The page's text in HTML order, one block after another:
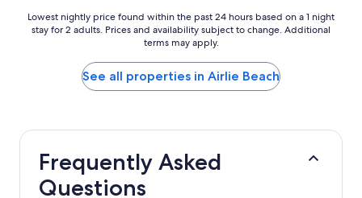
Lowest
nightly
hours
Lowest nightly price found within the past 24 hours based on a 1 night
stay for 2 adults. Prices and availability subject to change. Additional
terms may apply.
See all properties in Airlie Beach
Frequently Asked
Questions